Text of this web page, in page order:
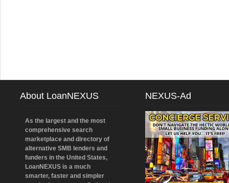
About LoanNEXUS
As the largest and the most
comprehensive search
marketplace and directory of
alternative SMB lenders and
funders in the United States,
LoanNEXUS is a much
smarter, faster and simpler
NEXUS-Ad